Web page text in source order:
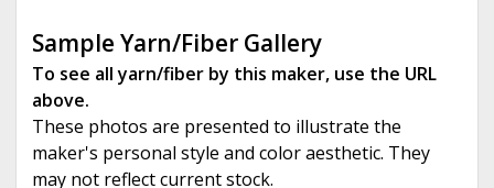
Sample Yarn/Fiber Gallery
To see all yarn/fiber by this maker, use the URL
above.
These photos are presented to illustrate the
maker's personal style and color aesthetic. They
may not reflect current stock.